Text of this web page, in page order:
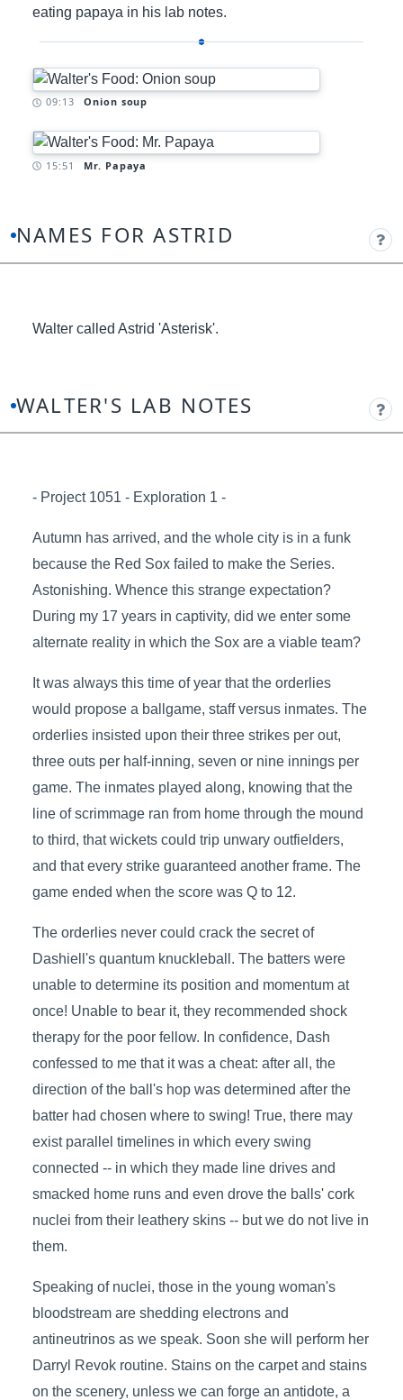
eating papaya in his lab notes.
Timestamp:
09:13 Onion soup
Timestamp:
15:51 Mr. Papaya
NAMES FOR ASTRID
Walter called Astrid 'Asterisk'.
WALTER'S LAB NOTES
- Project 1051 - Exploration 1 -
Autumn has arrived, and the whole city is in a funk
because the Red Sox failed to make the Series.
Astonishing. Whence this strange expectation?
During my 17 years in captivity, did we enter some
alternate reality in which the Sox are a viable team?
It was always this time of year that the orderlies
would propose a ballgame, staff versus inmates. The
orderlies insisted upon their three strikes per out,
three outs per half-inning, seven or nine innings per
game. The inmates played along, knowing that the
line of scrimmage ran from home through the mound
to third, that wickets could trip unwary outfielders,
and that every strike guaranteed another frame. The
game ended when the score was Q to 12.
The orderlies never could crack the secret of
Dashiell's quantum knuckleball. The batters were
unable to determine its position and momentum at
once! Unable to bear it, they recommended shock
therapy for the poor fellow. In confidence, Dash
confessed to me that it was a cheat: after all, the
direction of the ball's hop was determined after the
batter had chosen where to swing! True, there may
exist parallel timelines in which every swing
connected -- in which they made line drives and
smacked home runs and even drove the balls' cork
nuclei from their leathery skins -- but we do not live in
them.
Speaking of nuclei, those in the young woman's
bloodstream are shedding electrons and
antineutrinos as we speak. Soon she will perform her
Darryl Revok routine. Stains on the carpet and stains
on the scenery, unless we can forge an antidote, a